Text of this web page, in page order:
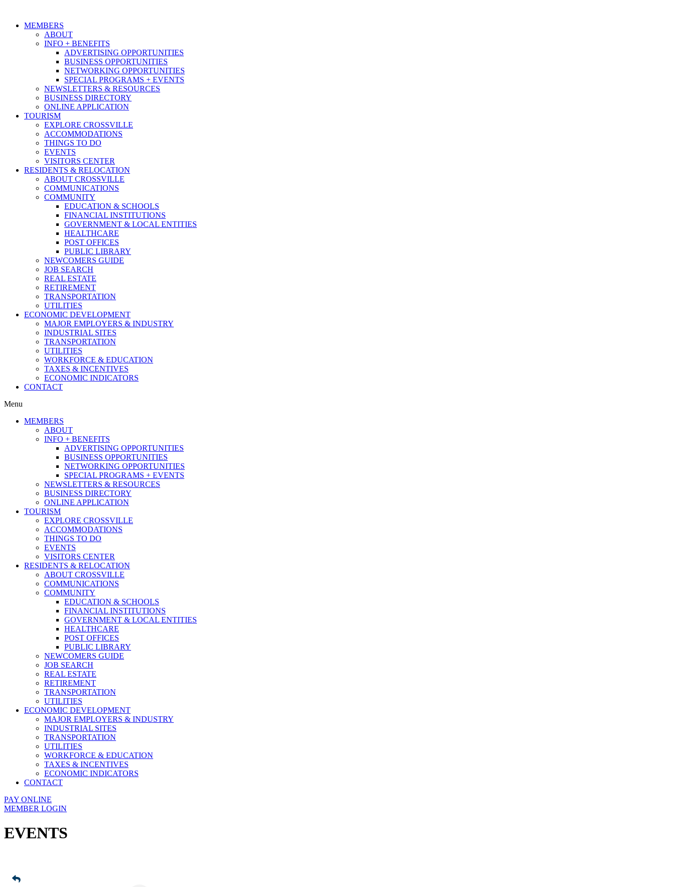
MEMBERS
ABOUT
INFO + BENEFITS
ADVERTISING OPPORTUNITIES
BUSINESS OPPORTUNITIES
NETWORKING OPPORTUNITIES
SPECIAL PROGRAMS + EVENTS
NEWSLETTERS & RESOURCES
BUSINESS DIRECTORY
ONLINE APPLICATION
TOURISM
EXPLORE CROSSVILLE
ACCOMMODATIONS
THINGS TO DO
EVENTS
VISITORS CENTER
RESIDENTS & RELOCATION
ABOUT CROSSVILLE
COMMUNICATIONS
COMMUNITY
EDUCATION & SCHOOLS
FINANCIAL INSTITUTIONS
GOVERNMENT & LOCAL ENTITIES
HEALTHCARE
POST OFFICES
PUBLIC LIBRARY
NEWCOMERS GUIDE
JOB SEARCH
REAL ESTATE
RETIREMENT
TRANSPORTATION
UTILITIES
ECONOMIC DEVELOPMENT
MAJOR EMPLOYERS & INDUSTRY
INDUSTRIAL SITES
TRANSPORTATION
UTILITIES
WORKFORCE & EDUCATION
TAXES & INCENTIVES
ECONOMIC INDICATORS
CONTACT
Menu
MEMBERS
ABOUT
INFO + BENEFITS
ADVERTISING OPPORTUNITIES
BUSINESS OPPORTUNITIES
NETWORKING OPPORTUNITIES
SPECIAL PROGRAMS + EVENTS
NEWSLETTERS & RESOURCES
BUSINESS DIRECTORY
ONLINE APPLICATION
TOURISM
EXPLORE CROSSVILLE
ACCOMMODATIONS
THINGS TO DO
EVENTS
VISITORS CENTER
RESIDENTS & RELOCATION
ABOUT CROSSVILLE
COMMUNICATIONS
COMMUNITY
EDUCATION & SCHOOLS
FINANCIAL INSTITUTIONS
GOVERNMENT & LOCAL ENTITIES
HEALTHCARE
POST OFFICES
PUBLIC LIBRARY
NEWCOMERS GUIDE
JOB SEARCH
REAL ESTATE
RETIREMENT
TRANSPORTATION
UTILITIES
ECONOMIC DEVELOPMENT
MAJOR EMPLOYERS & INDUSTRY
INDUSTRIAL SITES
TRANSPORTATION
UTILITIES
WORKFORCE & EDUCATION
TAXES & INCENTIVES
ECONOMIC INDICATORS
CONTACT
PAY ONLINE
MEMBER LOGIN
EVENTS